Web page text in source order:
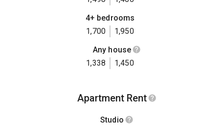
4+ bedrooms
1,700
1,950
Any house
1,338
1,450
Apartment Rent
Studio